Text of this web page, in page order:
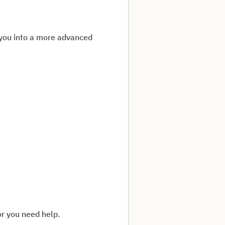
into a more advanced
you need help.